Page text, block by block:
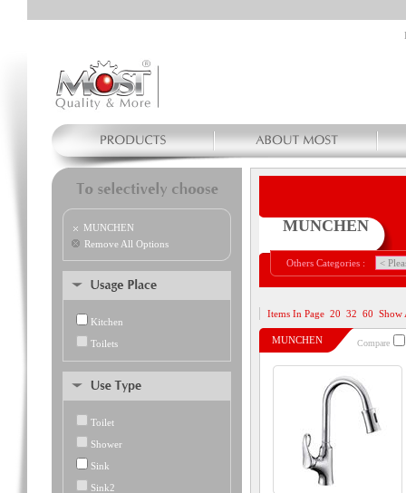
MUNCHEN
Remove All Options
Kitchen
Toilets
Toilet
Shower
Sink
Sink2
MUNCHEN
Others Categories :
Items In Page 20 32 60 Show
MUNCHEN Compare